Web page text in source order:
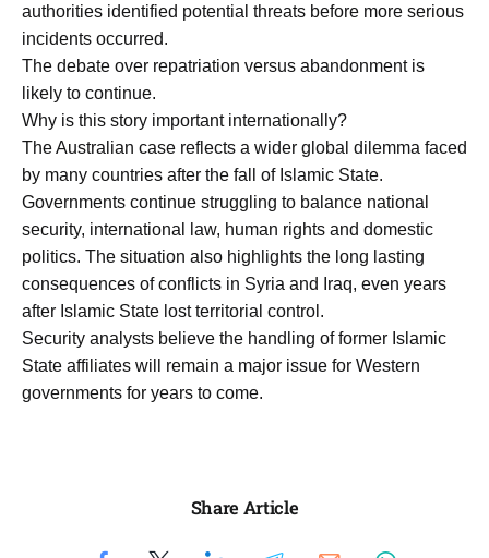
authorities identified potential threats before more serious
incidents occurred.
The debate over repatriation versus abandonment is
likely to continue.
Why is this story important internationally?
The Australian case reflects a wider global dilemma faced
by many countries after the fall of Islamic State.
Governments continue struggling to balance national
security, international law, human rights and domestic
politics. The situation also highlights the long lasting
consequences of conflicts in Syria and Iraq, even years
after Islamic State lost territorial control.
Security analysts believe the handling of former Islamic
State affiliates will remain a major issue for Western
governments for years to come.
Share Article